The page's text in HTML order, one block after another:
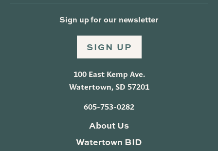
Sign up for our newsletter
SIGN UP
100 East Kemp Ave.
Watertown, SD 57201
605-753-0282
About Us
Watertown BID